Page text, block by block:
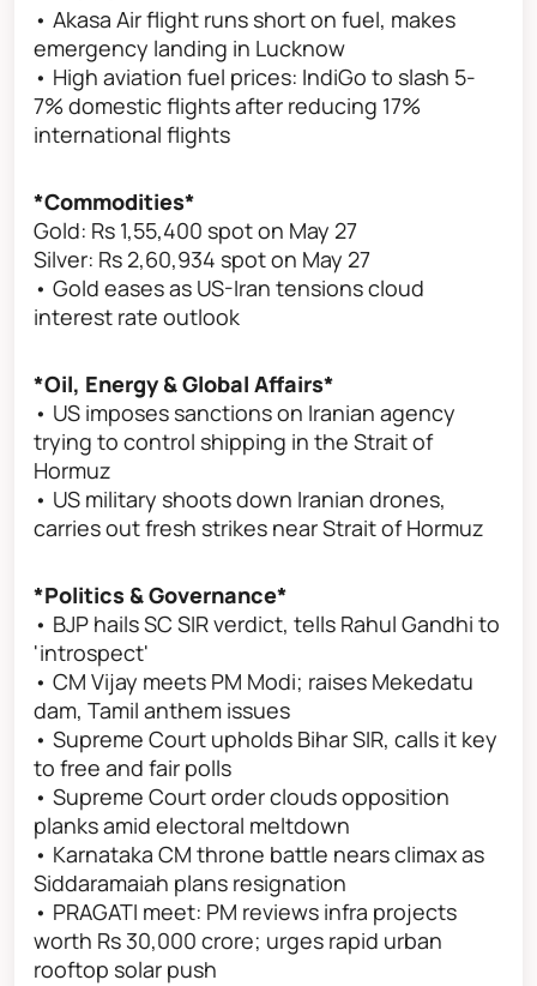
• Akasa Air flight runs short on fuel, makes
emergency landing in Lucknow
• High aviation fuel prices: IndiGo to slash 5-
7% domestic flights after reducing 17%
international flights
*Commodities*
Gold: Rs 1,55,400 spot on May 27
Silver: Rs 2,60,934 spot on May 27
• Gold eases as US-Iran tensions cloud
interest rate outlook
*Oil, Energy & Global Affairs*
• US imposes sanctions on Iranian agency
trying to control shipping in the Strait of
Hormuz
• US military shoots down Iranian drones,
carries out fresh strikes near Strait of Hormuz
*Politics & Governance*
• BJP hails SC SIR verdict, tells Rahul Gandhi to
'introspect'
• CM Vijay meets PM Modi; raises Mekedatu
dam, Tamil anthem issues
• Supreme Court upholds Bihar SIR, calls it key
to free and fair polls
• Supreme Court order clouds opposition
planks amid electoral meltdown
• Karnataka CM throne battle nears climax as
Siddaramaiah plans resignation
• PRAGATI meet: PM reviews infra projects
worth Rs 30,000 crore; urges rapid urban
rooftop solar push